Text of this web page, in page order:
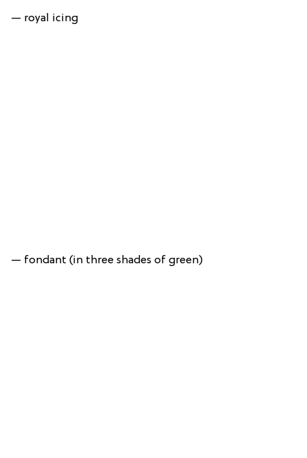
— royal icing
— fondant (in three shades of green)